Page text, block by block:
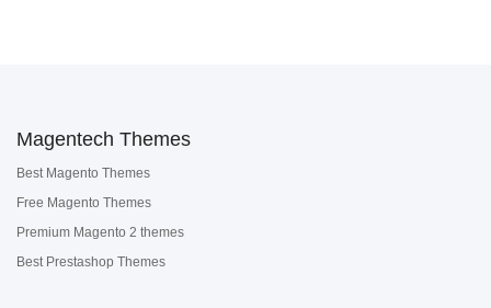
Magentech Themes
Best Magento Themes
Free Magento Themes
Premium Magento 2 themes
Best Prestashop Themes